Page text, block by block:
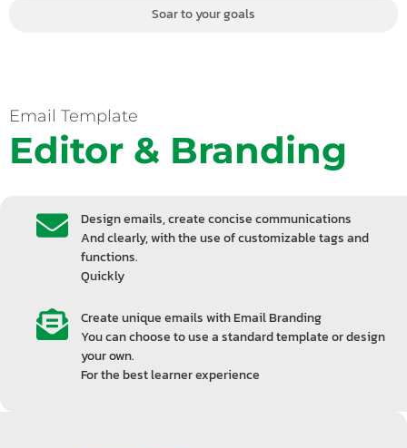
Soar to your goals
Email Template
Editor & Branding
Design emails, create concise communications
And clearly, with the use of customizable tags and
functions.
Quickly
Create unique emails with Email Branding
You can choose to use a standard template or design
your own.
For the best learner experience